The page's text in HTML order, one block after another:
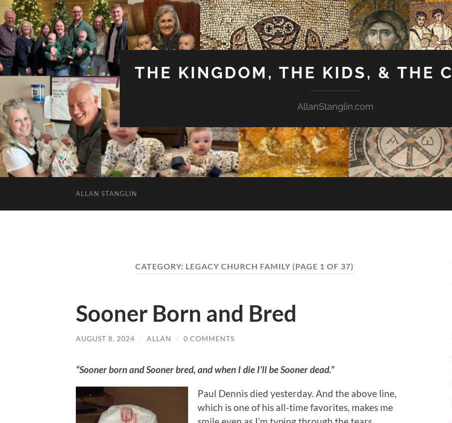
THE KINGDOM, THE KIDS, & THE
AllanStanglin.com
ALLAN STANGLIN
CATEGORY: LEGACY CHURCH FAMILY (PAGE 1 OF 37)
Sooner Born and Bred
AUGUST 8, 2024 / ALLAN / 0 COMMENTS
“Sooner born and Sooner bred, and when I die I’ll be Sooner dead.”
Paul Dennis died yesterday. And the above line,
which is one of his all-time favorites, makes me